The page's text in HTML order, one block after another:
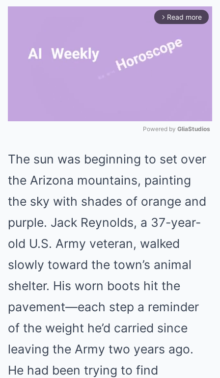
arrow_forward_ios Read more
Powered by GliaStudios
The sun was beginning to set over
the Arizona mountains, painting
the sky with shades of orange and
purple. Jack Reynolds, a 37-year-
old U.S. Army veteran, walked
slowly toward the town’s animal
shelter. His worn boots hit the
pavement—each step a reminder
of the weight he’d carried since
leaving the Army two years ago.
He had been trying to find